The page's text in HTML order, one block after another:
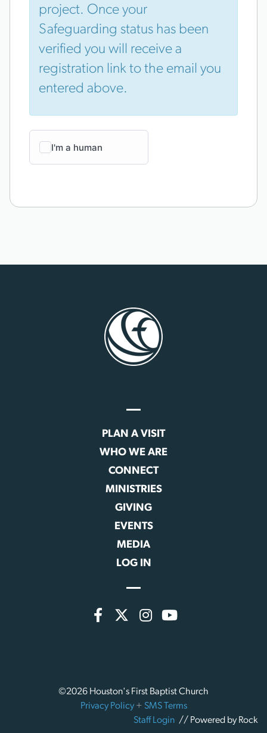
project. Once your
Safeguarding status has been
verified you will receive a
registration link to the email you
entered above.
PLAN A VISIT
WHO WE ARE
CONNECT
MINISTRIES
GIVING
EVENTS
MEDIA
LOG IN
©2026 Houston's First Baptist Church
Privacy Policy + SMS Terms
Staff Login // Powered by Rock